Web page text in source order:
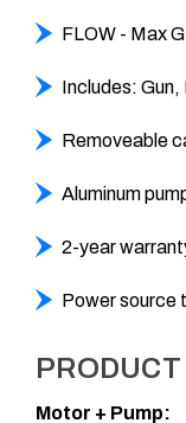
FLOW - Max
Includes:
Removeable
Aluminum
2-year
Power source
Product
Motor + Pump: